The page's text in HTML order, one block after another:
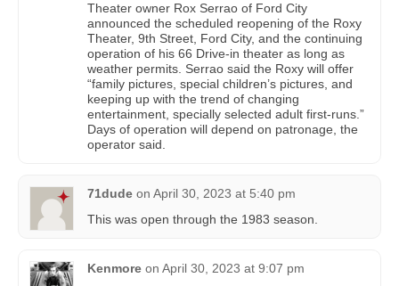
Theater owner Rox Serrao of Ford City
announced the scheduled reopening of the Roxy
Theater, 9th Street, Ford City, and the continuing
operation of his 66 Drive-in theater as long as
weather permits. Serrao said the Roxy will offer
“family pictures, special children’s pictures, and
keeping up with the trend of changing
entertainment, specially selected adult first-runs.”
Days of operation will depend on patronage, the
operator said.
71dude on April 30, 2023 at 5:40 pm
This was open through the 1983 season.
Kenmore on April 30, 2023 at 9:07 pm